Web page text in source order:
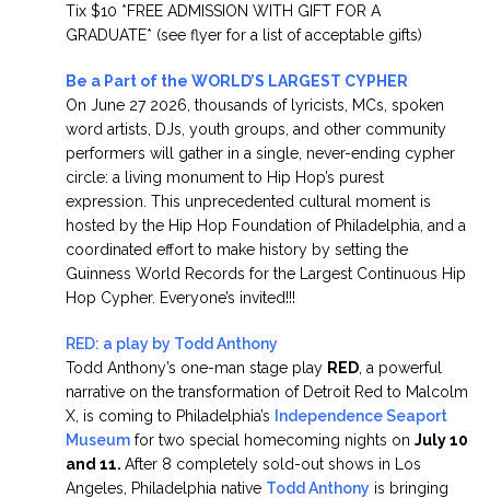
Tix $10 *FREE ADMISSION WITH GIFT FOR A
GRADUATE* (see flyer for a list of acceptable gifts)
Be a Part of the WORLD’S LARGEST CYPHER
On June 27 2026, thousands of lyricists, MCs, spoken
word artists, DJs, youth groups, and other community
performers will gather in a single, never-ending cypher
circle: a living monument to Hip Hop’s purest
expression. This unprecedented cultural moment is
hosted by the Hip Hop Foundation of Philadelphia, and a
coordinated effort to make history by setting the
Guinness World Records for the Largest Continuous Hip
Hop Cypher. Everyone’s invited!!!
RED: a play by Todd Anthony
Todd Anthony’s one-man stage play RED , a powerful
narrative on the transformation of Detroit Red to Malcolm
X, is coming to Philadelphia’s
Independence Seaport
Museum for two special homecoming nights on July 10
and 11. After 8 completely sold-out shows in Los
Angeles, Philadelphia native Todd Anthony is bringing